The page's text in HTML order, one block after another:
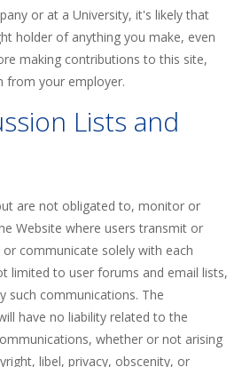
or at a University, it's likely that
holder of anything you make, even
making contributions to this site,
from your employer.
Lists and
are not obligated to, monitor or
Website where users transmit or
communicate solely with each
limited to user forums and email lists,
such communications. The
have no liability related to the
whether or not arising
libel, privacy, obscenity, or